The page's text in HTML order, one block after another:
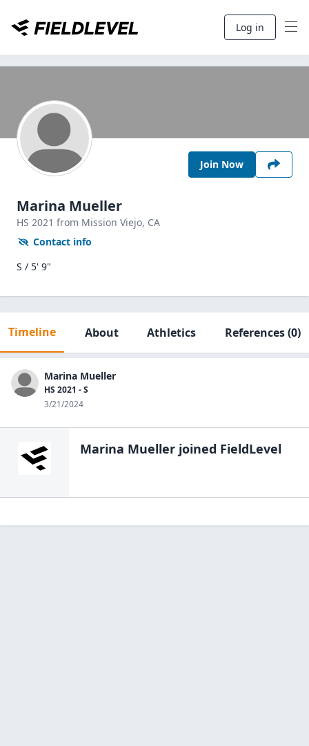
Log in
Join Now
Marina Mueller
HS 2021 from Mission Viejo, CA
Contact info
S / 5' 9"
Timeline About Athletics References(0)
Marina Mueller
HS 2021 - S
3/21/2024
Marina Mueller joined FieldLevel